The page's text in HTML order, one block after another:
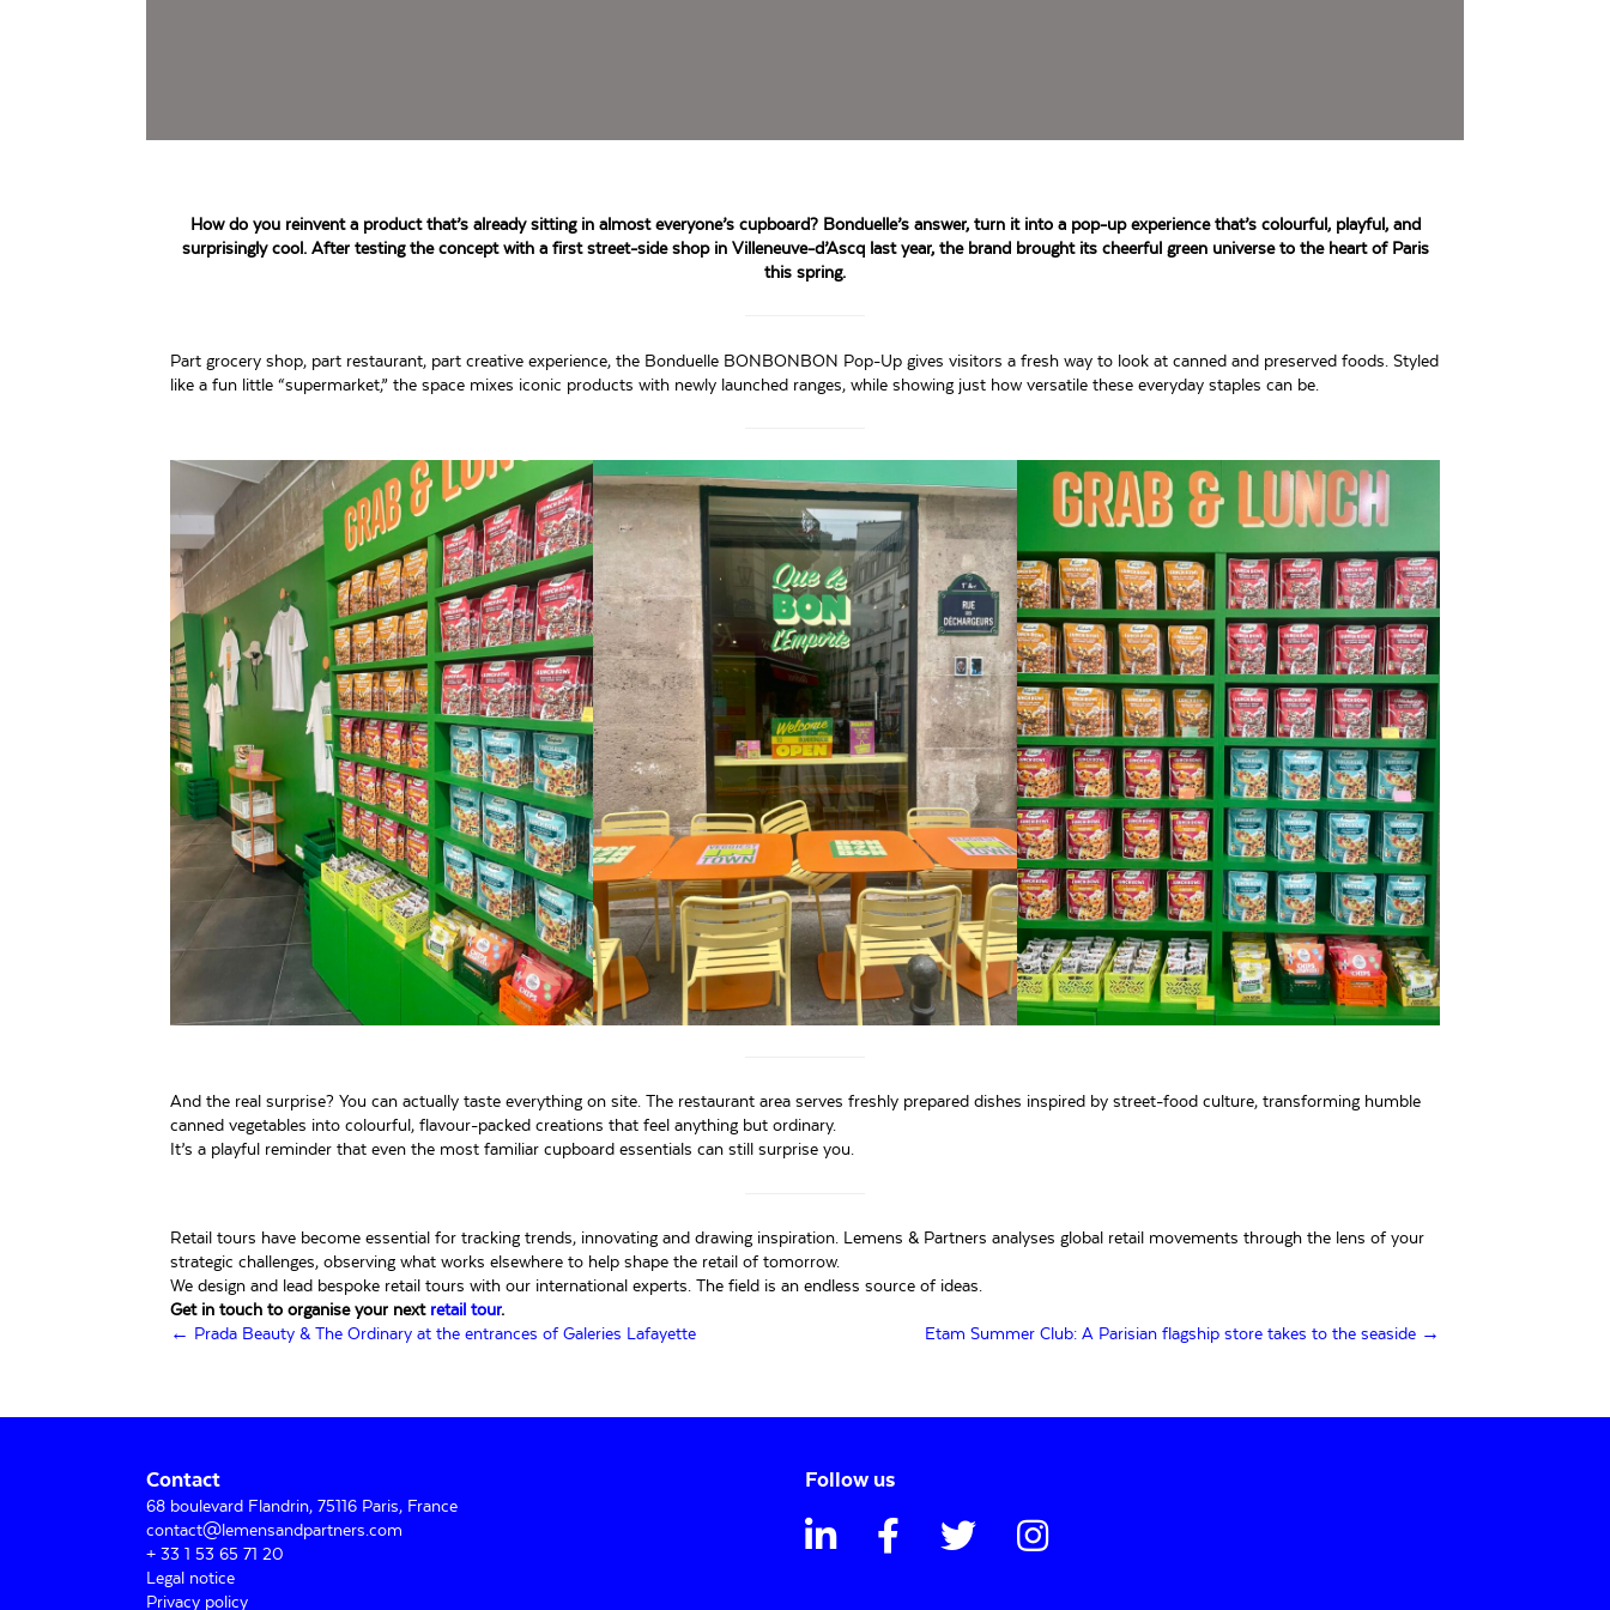
How do you reinvent a product that’s already sitting in almost everyone’s cupboard? Bonduelle’s answer, turn it into a pop-up experience that’s colourful, playful, and
surprisingly cool. After testing the concept with a first street-side shop in Villeneuve-d’Ascq last year, the brand brought its cheerful green universe to the heart of Paris
this spring.
Part grocery shop, part restaurant, part creative experience, the Bonduelle BONBONBON Pop-Up gives visitors a fresh way to look at canned and preserved foods. Styled
like a fun little “supermarket,” the space mixes iconic products with newly launched ranges, while showing just how versatile these everyday staples can be.
And the real surprise? You can actually taste everything on site. The restaurant area serves freshly prepared dishes inspired by street-food culture, transforming humble
canned vegetables into colourful, flavour-packed creations that feel anything but ordinary.
It’s a playful reminder that even the most familiar cupboard essentials can still surprise you.
Retail tours have become essential for tracking trends, innovating and drawing inspiration. Lemens & Partners analyses global retail movements through the lens of your
strategic challenges, observing what works elsewhere to help shape the retail of tomorrow.
We design and lead bespoke retail tours with our international experts. The field is an endless source of ideas.
Get in touch to organise your next retail tour.
Posts
← Prada Beauty & The Ordinary at the entrances of Galeries Lafayette Etam Summer Club: A Parisian flagship store takes to the seaside →
Contact
68 boulevard Flandrin, 75116 Paris, France
contact@lemensandpartners.com
+ 33 1 53 65 71 20
Legal notice
Privacy policy
Follow us